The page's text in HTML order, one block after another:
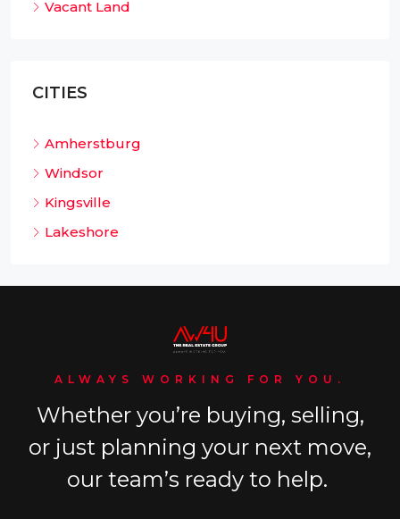
Vacant Land
CITIES
Amherstburg
Windsor
Kingsville
Lakeshore
ALWAYS WORKING FOR YOU.
Whether you’re buying, selling,
or just planning your next move,
our team’s ready to help.